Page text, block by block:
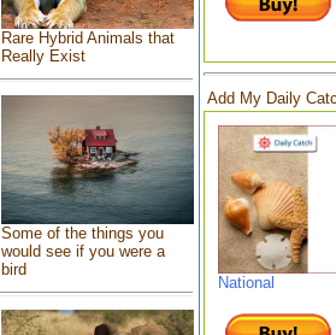
Rare Hybrid Animals that
Really Exist
Some of the things you
would see if you were a
bird
Add My Daily
National